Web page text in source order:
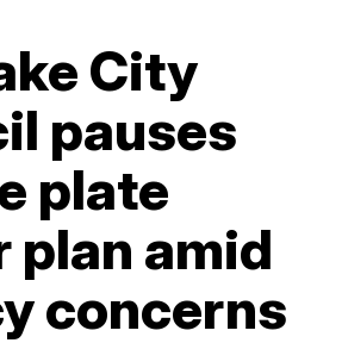
City
pauses
plate
plan amid
concerns